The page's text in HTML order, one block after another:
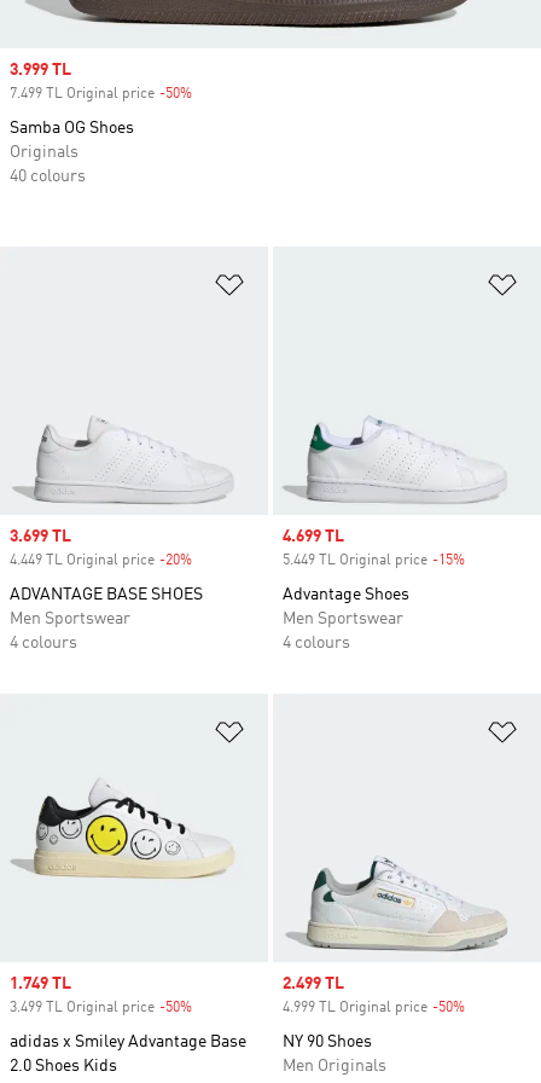
Sale price
3.699 TL
4.449 TL Original price -20%
ADVANTAGE BASE SHOES
Men Sportswear
4 colours
Sale price
4.699 TL
5.449 TL Original price -15%
Advantage Shoes
Men Sportswear
4 colours
Sale price
1.749 TL
3.499 TL Original price -50%
adidas x Smiley Advantage Base
2.0 Shoes Kids
Sale price
2.499 TL
4.999 TL Original price -50%
NY 90 Shoes
Men Originals
Sale price
3.999 TL
7.499 TL Original price -50%
Samba OG Shoes
Originals
40 colours